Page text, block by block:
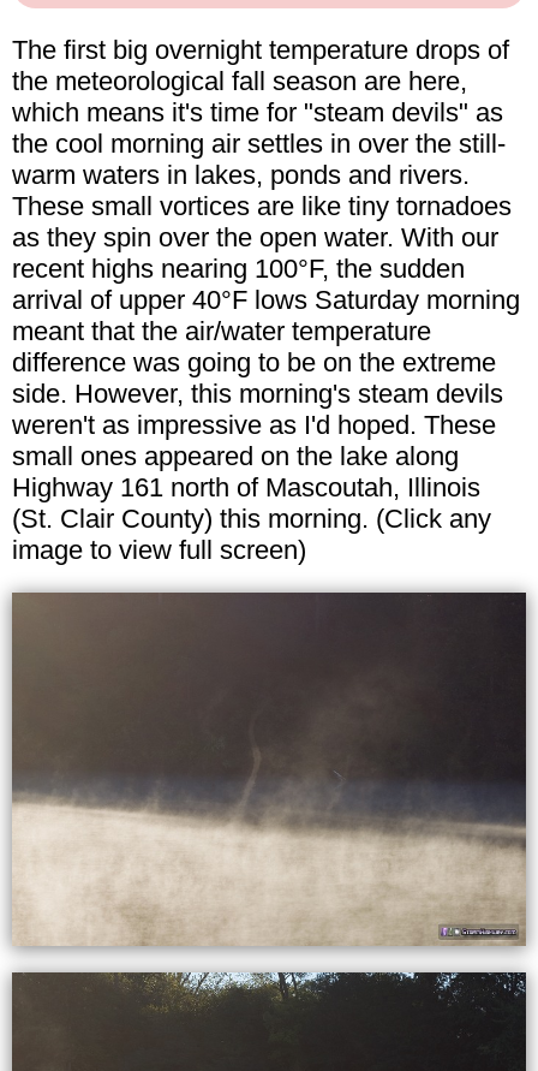
The first big overnight temperature drops of
the meteorological fall season are here,
which means it's time for "steam devils" as
the cool morning air settles in over the still-
warm waters in lakes, ponds and rivers.
These small vortices are like tiny tornadoes
as they spin over the open water. With our
recent highs nearing 100°F, the sudden
arrival of upper 40°F lows Saturday morning
meant that the air/water temperature
difference was going to be on the extreme
side. However, this morning's steam devils
weren't as impressive as I'd hoped. These
small ones appeared on the lake along
Highway 161 north of Mascoutah, Illinois
(St. Clair County) this morning. (Click any
image to view full screen)